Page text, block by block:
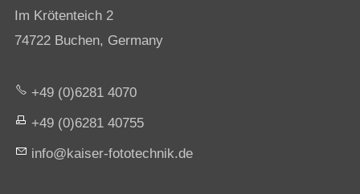
Im Krötenteich 2
74722 Buchen, Germany
+49 (0)6281 4070
+49 (0)6281 40755
nf
k s r-f t t chn k d